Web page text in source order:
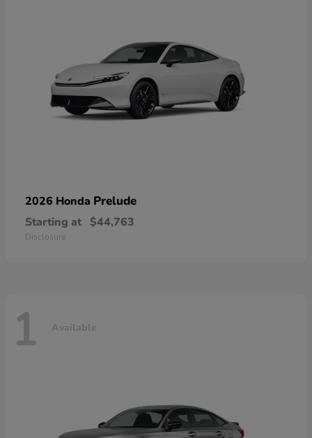
2026 Honda Prelude
Starting at $44,763
Disclosure
1 Available